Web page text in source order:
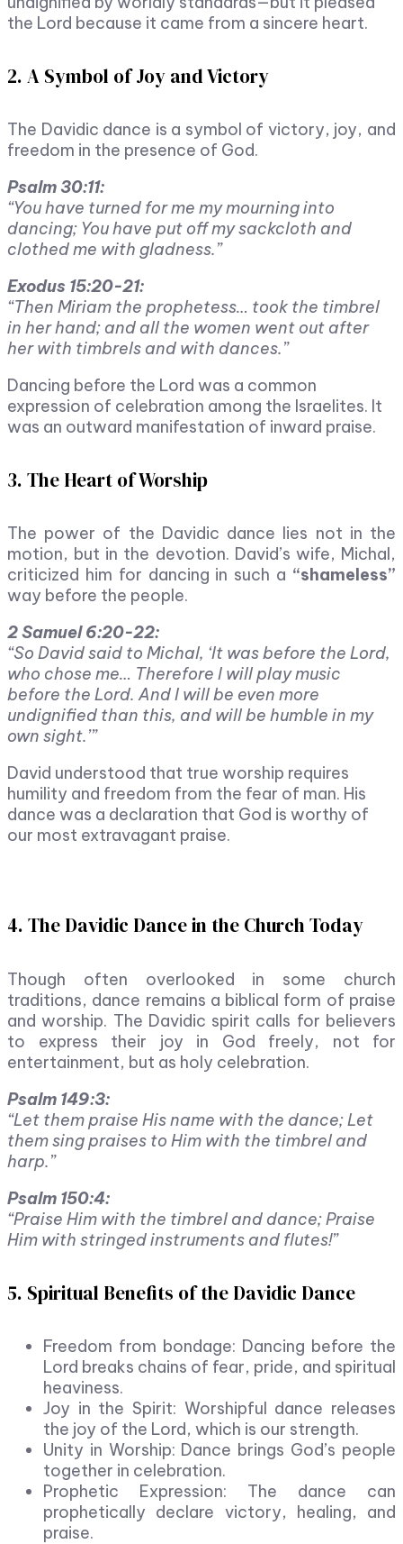
the Lord because it came from a sincere heart.
2. A Symbol of Joy and Victory
The Davidic dance is a symbol of victory, joy, and
freedom in the presence of God.
Psalm 30:11:
“You have turned for me my mourning into
dancing; You have put off my sackcloth and
clothed me with gladness.”
Exodus 15:20-21:
“Then Miriam the prophetess… took the timbrel
in her hand; and all the women went out after
her with timbrels and with dances.”
Dancing before the Lord was a common
expression of celebration among the Israelites. It
was an outward manifestation of inward praise.
3. The Heart of Worship
The power of the Davidic dance lies not in the
motion, but in the devotion. David’s wife, Michal,
criticized him for dancing in such a “shameless”
way before the people.
2 Samuel 6:20-22:
“So David said to Michal, ‘It was before the Lord,
who chose me… Therefore I will play music
before the Lord. And I will be even more
undignified than this, and will be humble in my
own sight.’”
David understood that true worship requires
humility and freedom from the fear of man. His
dance was a declaration that God is worthy of
our most extravagant praise.
4. The Davidic Dance in the Church Today
Though often overlooked in some church
traditions, dance remains a biblical form of praise
and worship. The Davidic spirit calls for believers
to express their joy in God freely, not for
entertainment, but as holy celebration.
Psalm 149:3:
“Let them praise His name with the dance; Let
them sing praises to Him with the timbrel and
harp.”
Psalm 150:4:
“Praise Him with the timbrel and dance; Praise
Him with stringed instruments and flutes!”
5. Spiritual Benefits of the Davidic Dance
Freedom from bondage: Dancing before the
Lord breaks chains of fear, pride, and spiritual
heaviness.
Joy in the Spirit: Worshipful dance releases
the joy of the Lord, which is our strength.
Unity in Worship: Dance brings God’s people
together in celebration.
Prophetic Expression: The dance can
prophetically declare victory, healing, and
praise.